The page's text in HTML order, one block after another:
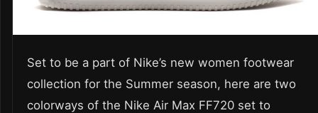
Set to be a part of Nike’s new women footwear
collection for the Summer season, here are two
colorways of the Nike Air Max FF720 set to